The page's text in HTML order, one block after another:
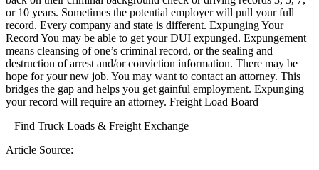
or 10 years. Sometimes the potential employer will pull your full
record. Every company and state is different. Expunging Your
Record You may be able to get your DUI expunged. Expungement
means cleansing of one’s criminal record, or the sealing and
destruction of arrest and/or conviction information. There may be
hope for your new job. You may want to contact an attorney. This
bridges the gap and helps you get gainful employment. Expunging
your record will require an attorney. Freight Load Board
– Find Truck Loads & Freight Exchange
Article Source: